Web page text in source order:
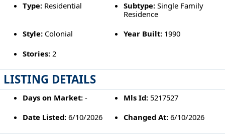
Type:Residential Subtype: Single Family
Residence
Style:Colonial Year Built: 1990
Stories:2
LISTING DETAILS
Days on Market:- Mls Id: 5217527
Date Listed:6/10/2026 Changed At: 6/10/2026